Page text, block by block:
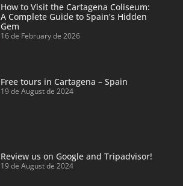
How to Visit the Cartagena Coliseum:
A Complete Guide to Spain’s Hidden
Gem
16 de February de 2026
Free tours in Cartagena – Spain
19 de August de 2024
Review us on Google and Tripadvisor!
19 de August de 2024